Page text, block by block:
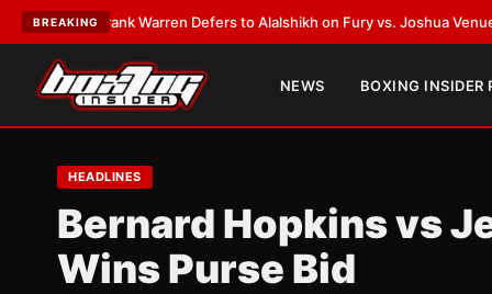
BREAKING
Frank Warren Defers to Alalshikh on Fury vs. Joshua Venue and
NEWS BOXING INSIDER
HEADLINES
Bernard Hopkins vs
Wins Purse Bid